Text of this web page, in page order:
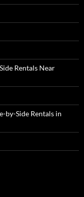
Rentals Near
by-Side Rentals in